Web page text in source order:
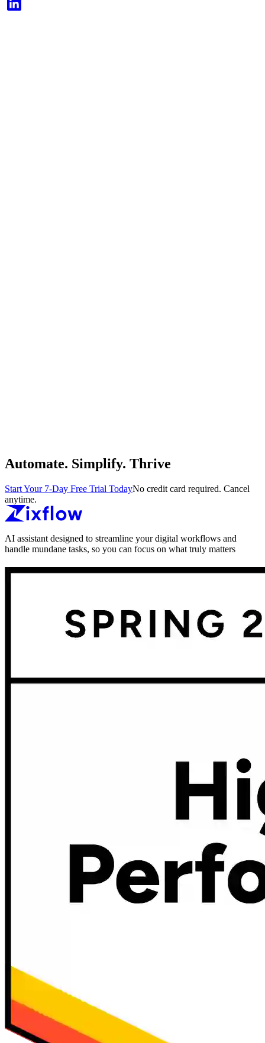
Automate. Simplify. Thrive
Start Your 7-Day Free Trial TodayNo credit card required. Cancel
anytime.
AI assistant designed to streamline your digital workflows and
handle mundane tasks, so you can focus on what truly matters